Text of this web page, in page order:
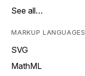
See all…
MARKUP LANGUAGES
SVG
MathML